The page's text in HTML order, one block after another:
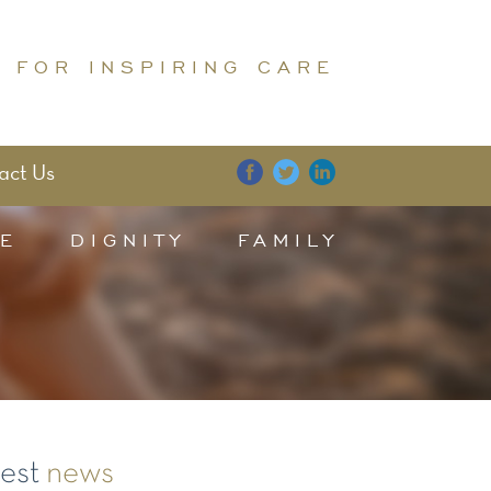
FOR INSPIRING CARE
Us
DIGNITY FAMILY
news